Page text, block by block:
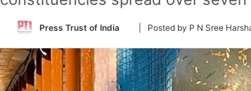
Press Trust of India
Follow
Twitter
| Posted by P N Sree